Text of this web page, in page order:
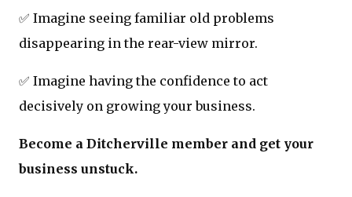
✅ Imagine seeing familiar old problems
disappearing in the rear-view mirror.
✅ Imagine having the confidence to act
decisively on growing your business.
Become a Ditcherville member and get your
business unstuck.